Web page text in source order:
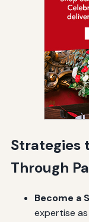
Strategies
Through
Become a
expertise